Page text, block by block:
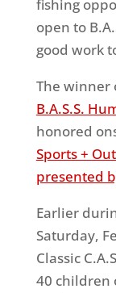
fishing
open to
good work
The winner
B.A.S.S.
honored
Sports +
presented
Earlier
Saturday,
Classic
40 children